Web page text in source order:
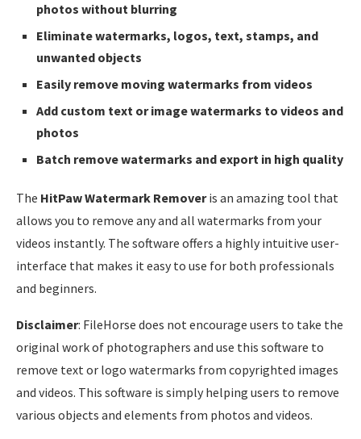
photos without blurring
Eliminate watermarks, logos, text, stamps, and
unwanted objects
Easily remove moving watermarks from videos
Add custom text or image watermarks to videos and
photos
Batch remove watermarks and export in high quality
The HitPaw Watermark Removeris an amazing tool that
allows you to remove any and all watermarks from your
videos instantly. The software offers a highly intuitive user-
interface that makes it easy to use for both professionals
and beginners.
Disclaimer: FileHorse does not encourage users to take the
original work of photographers and use this software to
remove text or logo watermarks from copyrighted images
and videos. This software is simply helping users to remove
various objects and elements from photos and videos.